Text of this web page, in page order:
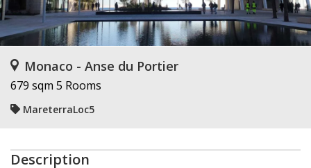
Monaco - Anse du Portier
679 sqm 5 Rooms
MareterraLoc5
Description